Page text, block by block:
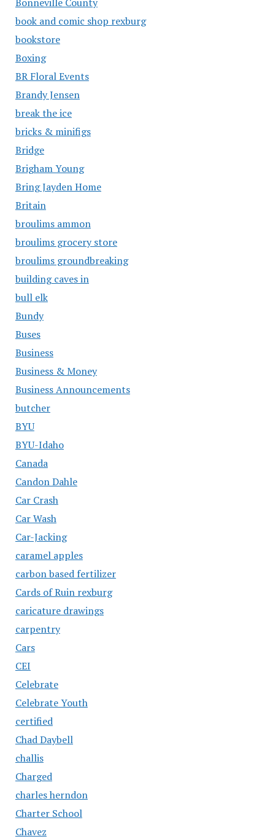
book and comic shop rexburg
bookstore
Boxing
BR Floral Events
Brandy Jensen
break the ice
bricks & minifigs
Bridge
Brigham Young
Bring Jayden Home
Britain
broulims ammon
broulims grocery store
broulims groundbreaking
building caves in
bull elk
Bundy
Buses
Business
Business & Money
Business Announcements
butcher
BYU
BYU-Idaho
Canada
Candon Dahle
Car Crash
Car Wash
Car-Jacking
caramel apples
carbon based fertilizer
Cards of Ruin rexburg
caricature drawings
carpentry
Cars
CEI
Celebrate
Celebrate Youth
certified
Chad Daybell
challis
Charged
charles herndon
Charter School
Chavez